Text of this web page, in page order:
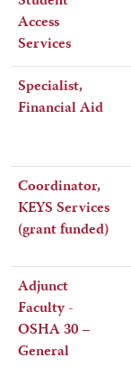
Access
Services
Specialist,
Financial Aid
Coordinator,
KEYS Services
(grant funded)
Adjunct
Faculty -
OSHA 30 –
General